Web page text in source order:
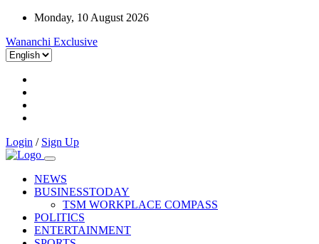
Monday, 10 August 2026
Wananchi Exclusive
Login / Sign Up
NEWS
BUSINESSTODAY
TSM WORKPLACE COMPASS
POLITICS
ENTERTAINMENT